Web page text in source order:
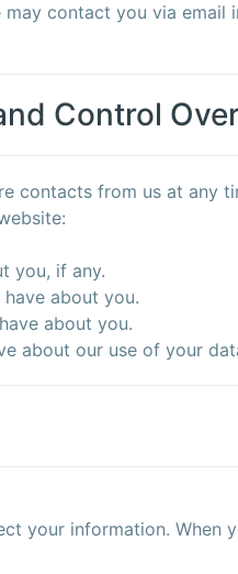
may contact you via
Control
contacts from us at any
you, if any.
about you.
about you.
about our use of your
your information.